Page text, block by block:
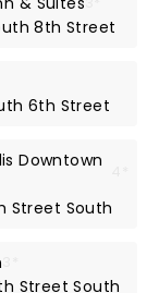
8th Street
6th Street
Downtown
Street South
Street South